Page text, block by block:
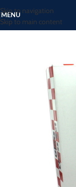
Skip to navigation
Skip to main content
MENU